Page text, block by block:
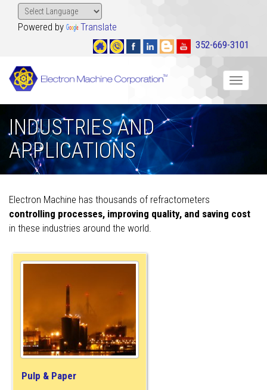
Powered by
Translate
352-669-3101
Toggle
INDUSTRIES AND
APPLICATIONS
Electron Machine has thousands of refractometers
controlling processes, improving quality, and saving cost
in these industries around the world.
Pulp & Paper